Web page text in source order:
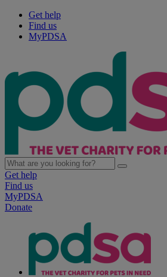
Get help
Find us
MyPDSA
Get help
Find us
MyPDSA
Donate